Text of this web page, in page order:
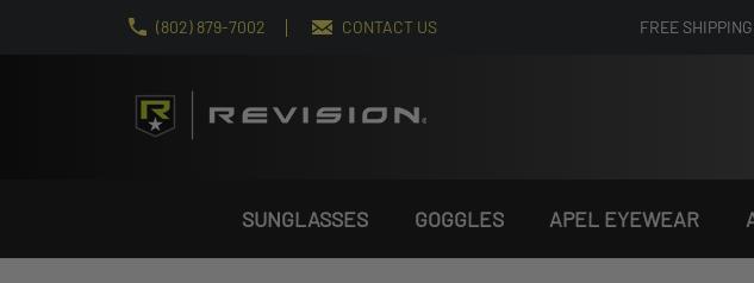
(802) 879-7002 CONTACT US FREE
SUNGLASSES GOGGLES APEL EYEWEAR